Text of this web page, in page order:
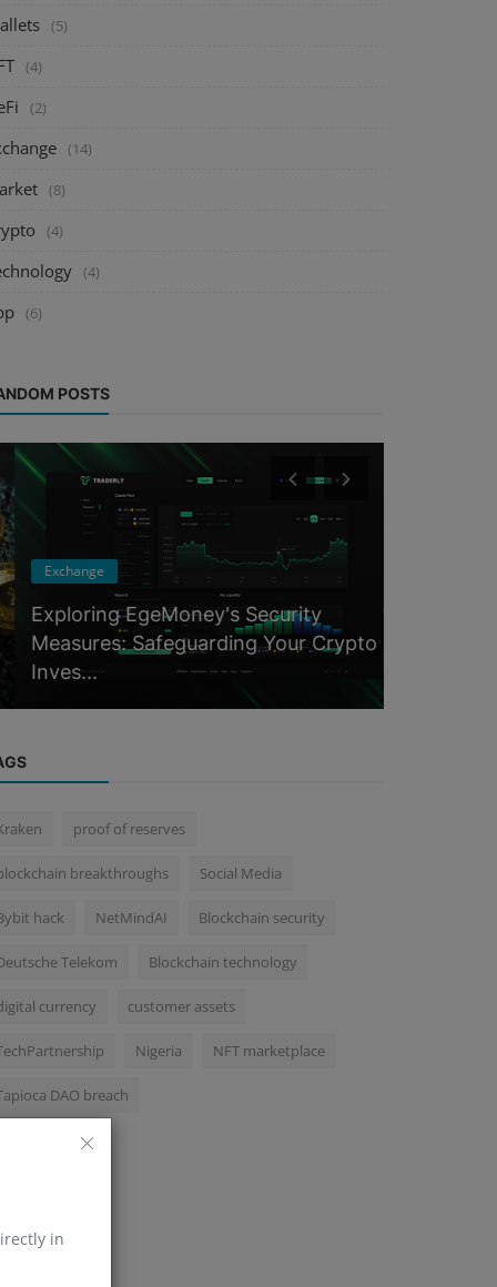
in
(5)
(4)
(2)
(14)
(8)
(4)
(4)
(6)
POSTS
Exchange
Exploring EgeMoney's Security
Measures: Safeguarding Your Crypto
Inves...
proof of reserves
breakthroughs Social Media
hack NetMindAI Blockchain security
Telekom Blockchain technology
currency customer assets
Nigeria NFT marketplace
DAO breach